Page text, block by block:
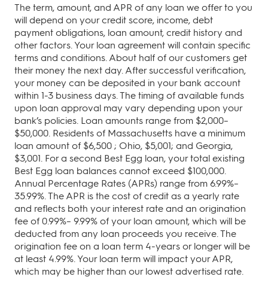
The term, amount, and APR of any loan we offer to you
will depend on your credit score, income, debt
payment obligations, loan amount, credit history and
other factors. Your loan agreement will contain specific
terms and conditions. About half of our customers get
their money the next day. After successful verification,
your money can be deposited in your bank account
within 1-3 business days. The timing of available funds
upon loan approval may vary depending upon your
bank’s policies. Loan amounts range from $2,000–
$50,000. Residents of Massachusetts have a minimum
loan amount of $6,500 ; Ohio, $5,001; and Georgia,
$3,001. For a second Best Egg loan, your total existing
Best Egg loan balances cannot exceed $100,000.
Annual Percentage Rates (APRs) range from 6.99%–
35.99%. The APR is the cost of credit as a yearly rate
and reflects both your interest rate and an origination
fee of 0.99%– 9.99% of your loan amount, which will be
deducted from any loan proceeds you receive. The
origination fee on a loan term 4-years or longer will be
at least 4.99%. Your loan term will impact your APR,
which may be higher than our lowest advertised rate.